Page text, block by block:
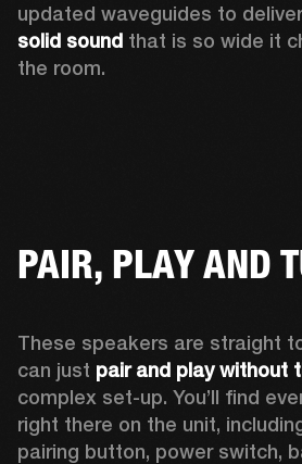
updated waveguides to
solid sound that is so wide it
the room.
PAIR, PLAY AND
These speakers are straight
can just pair and play without
complex set-up. You’ll find
right there on the unit,
pairing button, power switch,